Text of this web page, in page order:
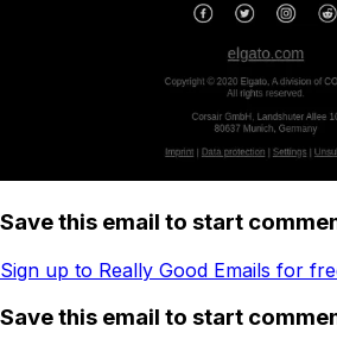
Save this email to start
Sign up to Really Good Emails for
Save this email to start